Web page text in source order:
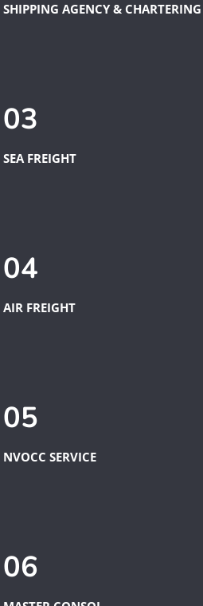
SHIPPING AGENCY & CHARTERING
03
SEA FREIGHT
04
AIR FREIGHT
05
NVOCC SERVICE
06